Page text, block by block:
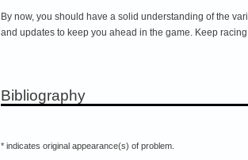
By now, you should have a solid understanding of the
and updates to keep you ahead in the game. Keep
Bibliography
* indicates original appearance(s) of problem.